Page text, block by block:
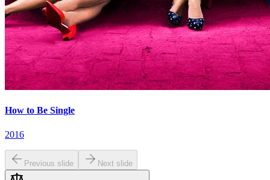
How to Be Single
2016
Previous slide Next slide